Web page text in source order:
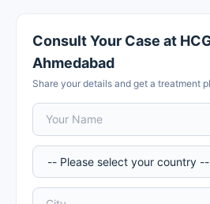
Consult Your Case at
Ahmedabad
Share your details and get a treatment